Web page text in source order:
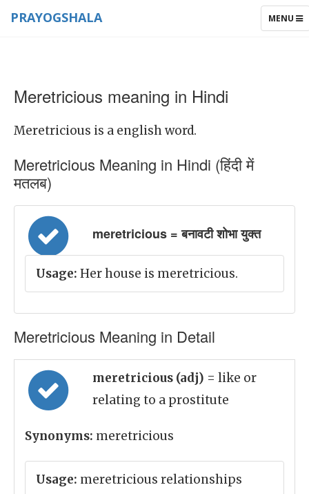
TOGGLE
MENU
PRAYOGSHALA
Meretricious meaning in Hindi
Meretricious is a english word.
Meretricious Meaning in Hindi (हिंदी में
मतलब)
meretricious = बनावटी शोभा युक्त
Usage: Her house is meretricious.
Meretricious Meaning in Detail
meretricious (adj) = like or
relating to a prostitute
Synonyms: meretricious
Usage: meretricious relationships